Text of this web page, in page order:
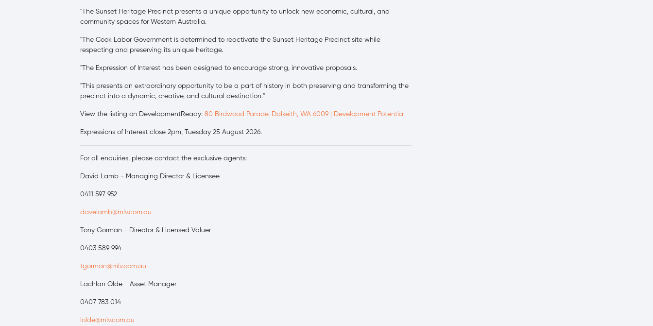
"The Sunset Heritage Precinct presents a unique opportunity to unlock new economic, cultural, and
community spaces for Western Australia.
"The Cook Labor Government is determined to reactivate the Sunset Heritage Precinct site while
respecting and preserving its unique heritage.
"The Expression of Interest has been designed to encourage strong, innovative proposals.
"This presents an extraordinary opportunity to be a part of history in both preserving and transforming the
precinct into a dynamic, creative, and cultural destination."
View the listing on DevelopmentReady: 80 Birdwood Parade, Dalkeith, WA 6009 | Development Potential
Expressions of Interest close 2pm, Tuesday 25 August 2026.
For all enquiries, please contact the exclusive agents:
David Lamb - Managing Director & Licensee
0411 597 952
davelamb@mlv.com.au
Tony Gorman - Director & Licensed Valuer
0403 589 994
tgorman@mlv.com.au
Lachlan Olde - Asset Manager
0407 783 014
lolde@mlv.com.au